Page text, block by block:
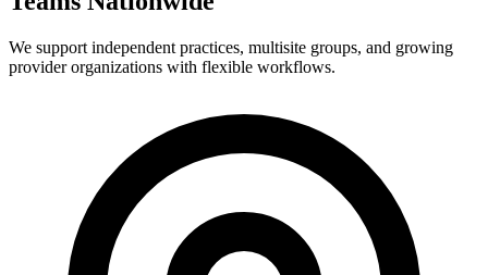
We support independent practices, multisite groups, and growing
provider organizations with flexible workflows.